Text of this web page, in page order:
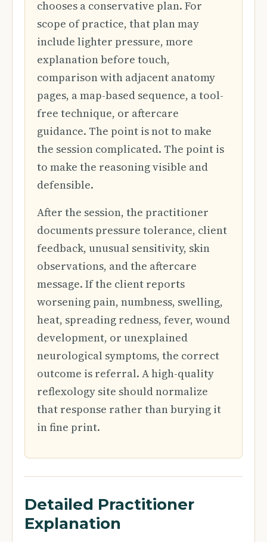
chooses a conservative plan. For
scope of practice, that plan may
include lighter pressure, more
explanation before touch,
comparison with adjacent anatomy
pages, a map-based sequence, a tool-
free technique, or aftercare
guidance. The point is not to make
the session complicated. The point is
to make the reasoning visible and
defensible.
After the session, the practitioner
documents pressure tolerance, client
feedback, unusual sensitivity, skin
observations, and the aftercare
message. If the client reports
worsening pain, numbness, swelling,
heat, spreading redness, fever, wound
development, or unexplained
neurological symptoms, the correct
outcome is referral. A high-quality
reflexology site should normalize
that response rather than burying it
in fine print.
Detailed Practitioner
Explanation